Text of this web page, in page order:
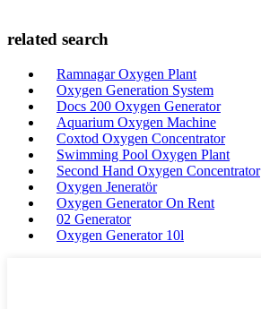
related search
Ramnagar Oxygen Plant
Oxygen Generation System
Docs 200 Oxygen Generator
Aquarium Oxygen Machine
Coxtod Oxygen Concentrator
Swimming Pool Oxygen Plant
Second Hand Oxygen Concentrator
Oxygen Jeneratör
Oxygen Generator On Rent
02 Generator
Oxygen Generator 10l